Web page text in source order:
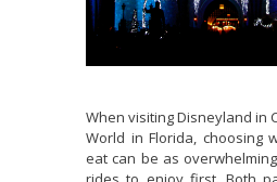
When visiting Disneyland in
World in Florida, choosing
eat can be as